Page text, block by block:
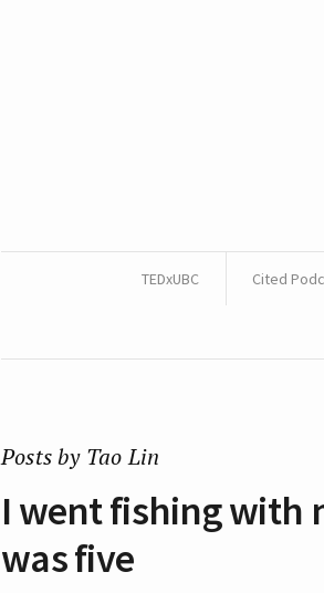
TEDxUBC Cited
Posts by Tao Lin
I went fishing with
was five